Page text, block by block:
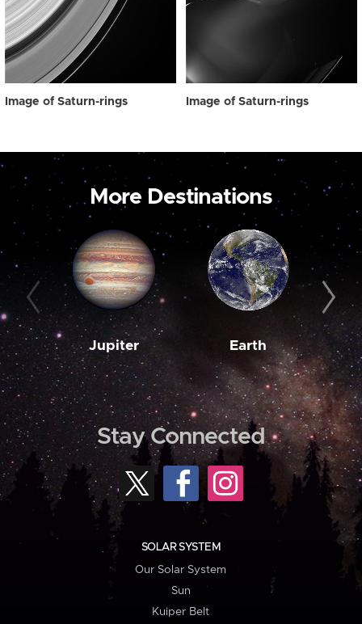
Image of Saturn-rings Image of Saturn-rings
More Destinations
Jupiter Earth
Stay Connected
SOLAR SYSTEM
Our Solar System
Sun
Kuiper Belt